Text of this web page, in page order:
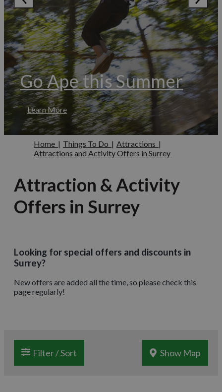
Go Ape this Summer
Learn More
Home | Things To Do | Attractions |
Attractions and Activity Offers in Surrey
Attraction & Activity
Offers in Surrey
Looking for special offers and discounts in
Surrey?
New offers are added all the time, so please check this
page regularly!
Filter / Sort Show Map